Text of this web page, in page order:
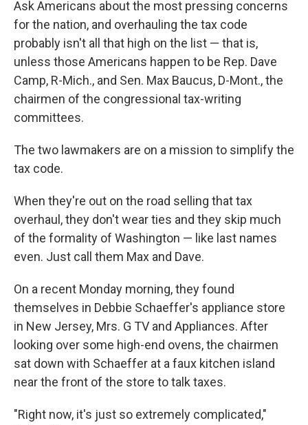
Ask Americans about the most pressing concerns
for the nation, and overhauling the tax code
probably isn't all that high on the list — that is,
unless those Americans happen to be Rep. Dave
Camp, R-Mich., and Sen. Max Baucus, D-Mont., the
chairmen of the congressional tax-writing
committees.
The two lawmakers are on a mission to simplify the
tax code.
When they're out on the road selling that tax
overhaul, they don't wear ties and they skip much
of the formality of Washington — like last names
even. Just call them Max and Dave.
On a recent Monday morning, they found
themselves in Debbie Schaeffer's appliance store
in New Jersey, Mrs. G TV and Appliances. After
looking over some high-end ovens, the chairmen
sat down with Schaeffer at a faux kitchen island
near the front of the store to talk taxes.
"Right now, it's just so extremely complicated,"